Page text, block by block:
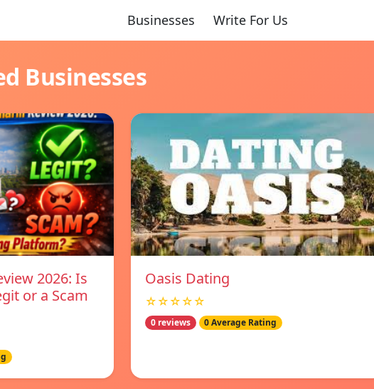
Businesses Write For Us
Businesses
2026: Is
or a Scam
Oasis Dating
☆☆☆☆☆
0 reviews 0 Average Rating